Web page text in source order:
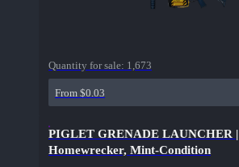
Quantity for sale: 1,673
From $0.03
PIGLET GRENADE LAUNCHER |
Homewrecker, Mint-Condition